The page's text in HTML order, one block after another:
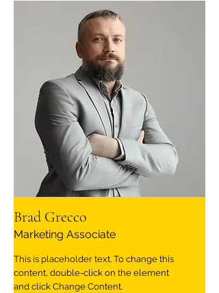
Brad Grecco
Marketing Associate
This is placeholder text. To change this
content, double-click on the element
and click Change Content.